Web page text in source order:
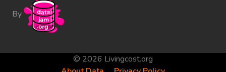
By
© 2026 Livingcost.org